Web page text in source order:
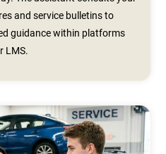
and service bulletins to
guidance within platforms
LMS.